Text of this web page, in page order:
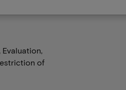
Evaluation,
of